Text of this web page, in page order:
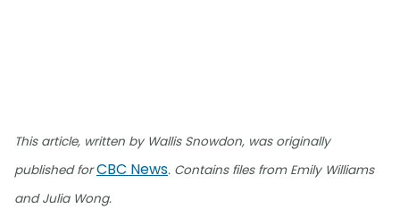
This article, written by Wallis Snowdon, was originally
published forCBC News. Contains files from Emily Williams
and Julia Wong.